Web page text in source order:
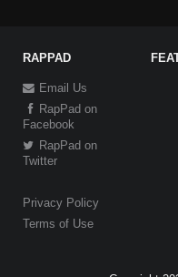
RAPPAD
Email Us
RapPad on
Facebook
RapPad on
Twitter
Privacy Policy
Terms of Use